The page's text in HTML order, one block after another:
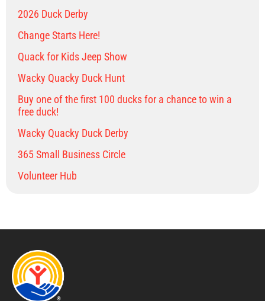
2026 Duck Derby
Change Starts Here!
Quack for Kids Jeep Show
Wacky Quacky Duck Hunt
Buy one of the first 100 ducks for a chance to win a
free duck!
Wacky Quacky Duck Derby
365 Small Business Circle
Volunteer Hub